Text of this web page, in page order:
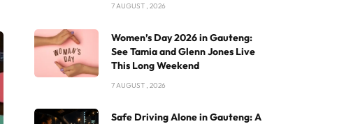
7 AUGUST , 2026
Women’s Day 2026 in Gauteng:
See Tamia and Glenn Jones Live
This Long Weekend
7 AUGUST , 2026
Safe Driving Alone in Gauteng: A